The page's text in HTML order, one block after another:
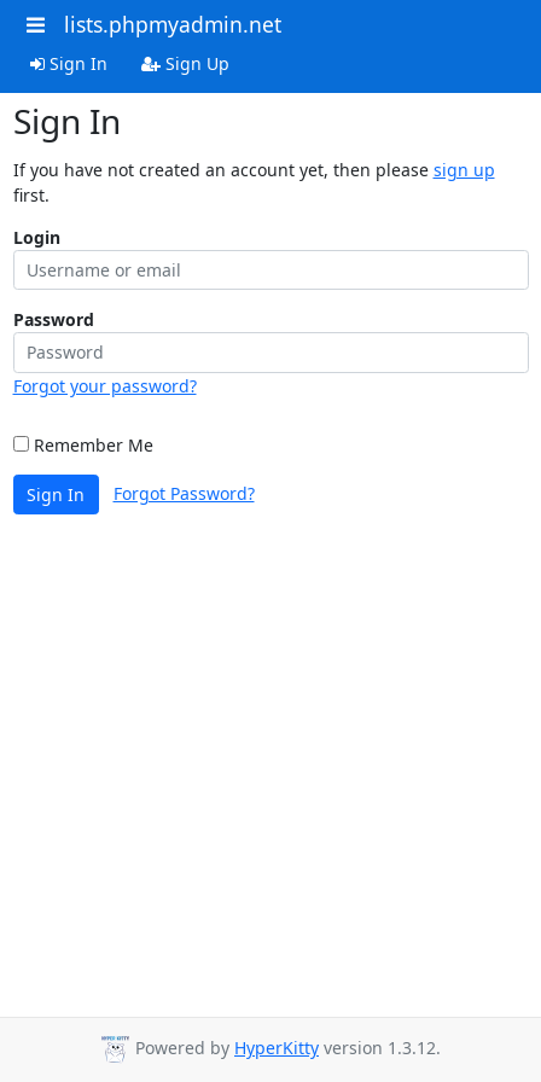
lists.phpmyadmin.net
Sign In Sign Up
Sign In
If you have not created an account yet, then please sign up
first.
Login
Password
Forgot your password?
Remember Me
Sign In Forgot Password?
Powered by HyperKitty version 1.3.12.